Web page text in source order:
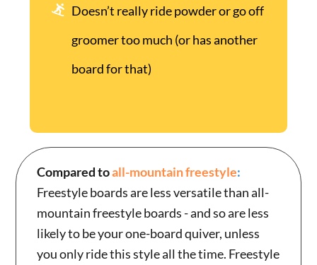
Doesn’t really ride powder or go off
groomer too much (or has another
board for that)
Compared toall-mountain freestyle:
Freestyle boards are less versatile than all-
mountain freestyle boards - and so are less
likely to be your one-board quiver, unless
you only ride this style all the time. Freestyle